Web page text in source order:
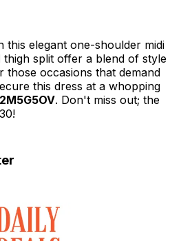
this elegant one-shoulder midi
thigh split offer a blend of style
those occasions that demand
this dress at a whopping
. Don't miss out; the